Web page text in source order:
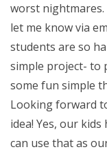
worst nightmares.
let me know via
students are so
simple project- to
some fun simple
Looking forward
idea! Yes, our
can use that as